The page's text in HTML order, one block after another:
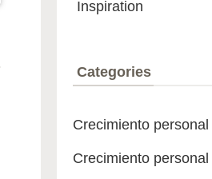
Inspiration
Categories
Crecimiento personal
Crecimiento personal